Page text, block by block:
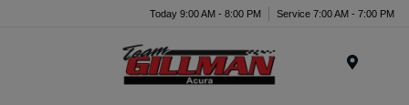
Today 9:00 AM - 8:00 PM Service 7:00 AM - 7:00 PM